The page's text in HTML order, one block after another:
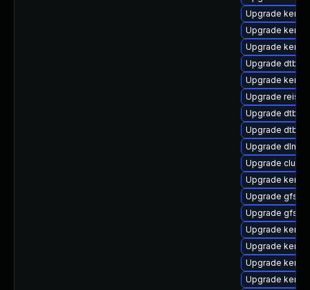
Upgrade
Upgrade
Upgrade
Upgrade dtb-
Upgrade
Upgrade
Upgrade dtb-
Upgrade dtb-
Upgrade dlm-
Upgrade
Upgrade
Upgrade gfs2-
Upgrade gfs2-
Upgrade
Upgrade
Upgrade
Upgrade